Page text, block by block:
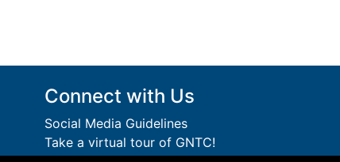
Connect with Us
Social Media Guidelines
Take a virtual tour of GNTC!